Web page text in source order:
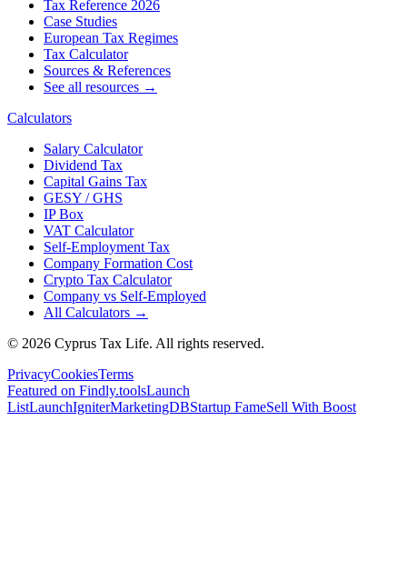
Tax Reference 2026
Case Studies
European Tax Regimes
Tax Calculator
Sources & References
See all resources →
Calculators
Salary Calculator
Dividend Tax
Capital Gains Tax
GESY / GHS
IP Box
VAT Calculator
Self-Employment Tax
Company Formation Cost
Crypto Tax Calculator
Company vs Self-Employed
All Calculators →
© 2026 Cyprus Tax Life. All rights reserved.
PrivacyCookiesTerms
Featured on Findly.toolsLaunch
ListLaunchIgniterMarketingDBStartup FameSell With Boost